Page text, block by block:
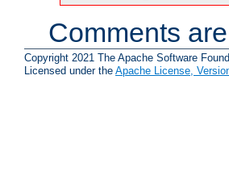
Comments
Copyright 2021 The Apache Software
Licensed under the Apache License,